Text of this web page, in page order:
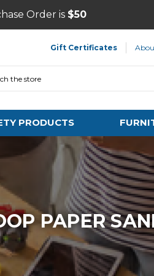
Order is $50
Gift Certificates
PRODUCTS
PAPER